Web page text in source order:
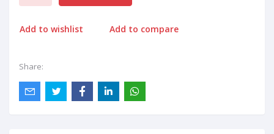
Add to wishlist Add to compare
Share: